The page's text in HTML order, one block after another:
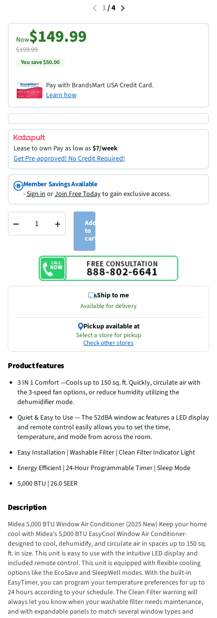
1/4
Now$149.99
$199.99
You save $50.00
Pay with BrandsMart USA Credit Card.
Learn how
Lease to own Pay as low as$7/week
Get Pre-approved! No Credit Required!
Member Savings Available
-Sign inorJoin Free Todayto gain exclusive access.
− +
Add
to
cart
Ship to me
Available for delivery
Pickup available at
Select a store for pickup
Check other stores
Product features
3 IN 1 Comfort —Cools up to 150 sq. ft. Quickly, circulate air with
the 3-speed fan options, or reduce humidity utilizing the
dehumidifier mode.
Quiet & Easy to Use — The 52dBA window ac features a LED display
and remote control easily allows you to set the time,
temperature, and mode from across the room.
Easy Installation | Washable Filter | Clean Filter Indicator Light
Energy Efficient | 24-Hour Programmable Timer | Sleep Mode
5,000 BTU | 26.0 SEER
Description
Midea 5,000 BTU Window Air Conditioner (2025 New) Keep your home
cool with Midea’s 5,000 BTU EasyCool Window Air Conditioner-
designed to cool, dehumidify, and circulate air in spaces up to 150 sq.
ft. in size. This unit is easy to use with the intuitive LED display and
included remote control. This unit is equipped with flexible cooling
options like the EcoSave and SleepWell modes. With the built-in
EasyTimer, you can program your temperature preferences for up to
24 hours according to your schedule. The Clean Filter warning will
always let you know when your washable filter needs maintenance,
and with expandable panels to match several window types and